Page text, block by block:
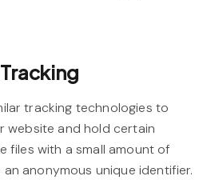
tracking technologies to
website and hold certain
files with a small amount of
anonymous unique identifier.